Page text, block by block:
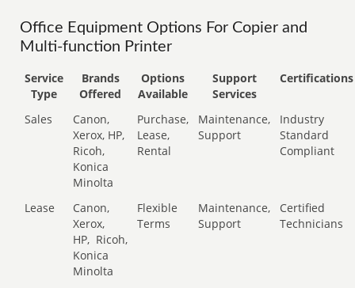
Office Equipment Options For Copier and
Multi-function Printer
Service
Type
Brands
Offered
Options
Available
Support
Services
Certifications
Sales
Canon,
Xerox, HP,
Ricoh,
Konica
Minolta
Purchase,
Lease,
Rental
Maintenance,
Support
Industry
Standard
Compliant
Lease
Canon,
Xerox,
HP, Ricoh,
Konica
Minolta
Flexible
Terms
Maintenance,
Support
Certified
Technicians